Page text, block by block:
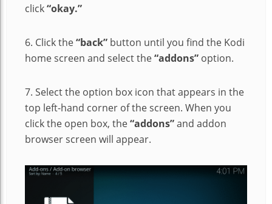
click“okay.”
6. Click the“back” button until you find the Kodi
home screen and select the“addons” option.
7. Select the option box icon that appears in the
top left-hand corner of the screen. When you
click the open box, the“addons”and addon
browser screen will appear.